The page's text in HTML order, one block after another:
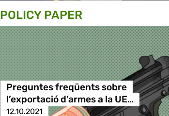
POLICY PAPER
Preguntes freqüents sobre
l’exportació d’armes a la UE…
12.10.2021